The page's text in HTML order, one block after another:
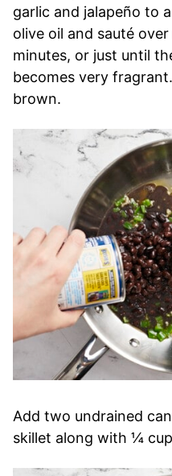
garlic and jalapeño to
olive oil and sauté
minutes, or just until
becomes very
brown.
Add two undrained
skillet along with ¼